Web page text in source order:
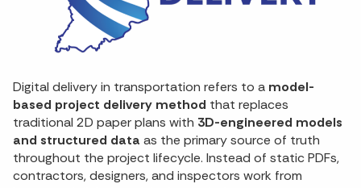
Digital delivery in transportation refers to a model-
based project delivery method that replaces
traditional 2D paper plans with 3D-engineered models
and structured data as the primary source of truth
throughout the project lifecycle. Instead of static PDFs,
contractors, designers, and inspectors work from